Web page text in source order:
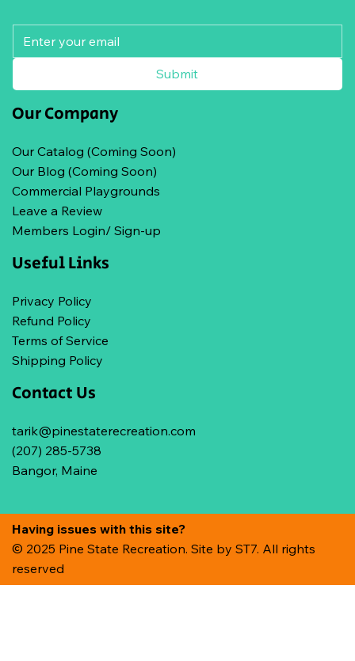
Submit
Our Company
Our Catalog (Coming Soon)
Our Blog (Coming Soon)
Commercial Playgrounds
Leave a Review
Members Login/ Sign-up
Useful Links
Privacy Policy
Refund Policy
Terms of Service
Shipping Policy
Contact Us
tarik@pinestaterecreation.com
(207) 285-5738
Bangor, Maine
Having issues with this site?
© 2025 Pine State Recreation. Site by ST7. All rights
reserved